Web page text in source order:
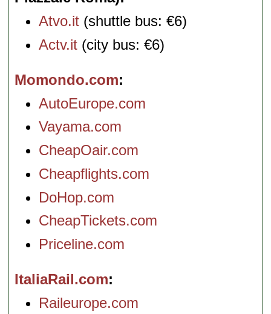
Atvo.it (shuttle bus: €6)
Actv.it (city bus: €6)
Momondo.com
AutoEurope.com
Vayama.com
CheapOair.com
Cheapflights.com
DoHop.com
CheapTickets.com
Priceline.com
ItaliaRail.com
Raileurope.com